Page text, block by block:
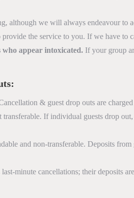
although we will always endeavour to
the service to you. If we have to
who appear intoxicated. If your group
& guest drop outs are
transferable. If individual guests drop
and non-transferable. Deposits
minute cancellations; their deposits